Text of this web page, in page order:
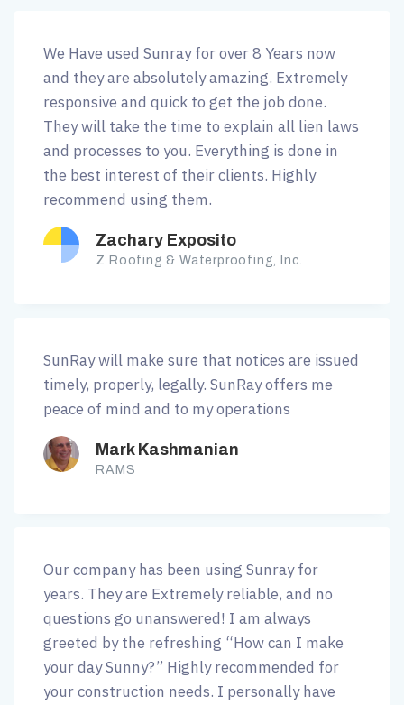
We Have used Sunray for over 8 Years now
and they are absolutely amazing. Extremely
responsive and quick to get the job done.
They will take the time to explain all lien laws
and processes to you. Everything is done in
the best interest of their clients. Highly
recommend using them.
Zachary Exposito
Z Roofing & Waterproofing, Inc.
SunRay will make sure that notices are issued
timely, properly, legally. SunRay offers me
peace of mind and to my operations
Mark Kashmanian
RAMS
Our company has been using Sunray for
years. They are Extremely reliable, and no
questions go unanswered! I am always
greeted by the refreshing “How can I make
your day Sunny?” Highly recommended for
your construction needs. I personally have